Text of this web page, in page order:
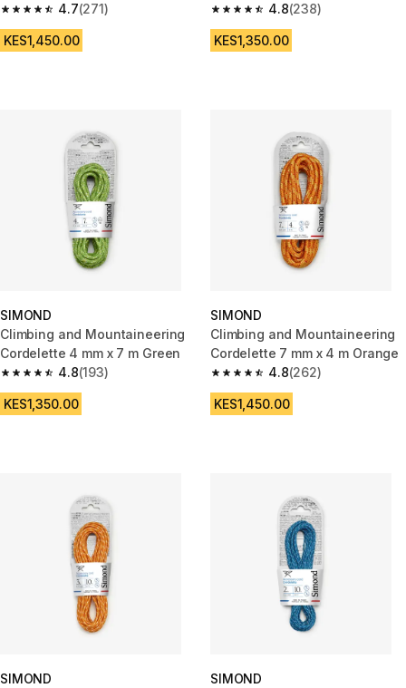
4.7
4.7 out of 5 stars from 271 reviews
(271)
KES1,450.00
4.8
4.8 out of 5 stars from 238
(238)
KES1,350.00
SIMOND
Climbing and Mountaineering
Cordelette 4 mm x 7 m Green
4.8
4.8 out of 5 stars from 193 reviews
(193)
KES1,350.00
SIMOND
Climbing and Mountaineering
Cordelette 7 mm x 4 m Orange
4.8
4.8 out of 5 stars from 262
(262)
KES1,450.00
SIMOND
SIMOND